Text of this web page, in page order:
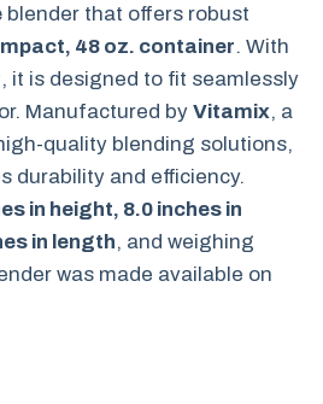
blender that offers robust
48 oz. container. With
, it is designed to fit seamlessly
Manufactured by Vitamix, a
quality blending solutions,
durability and efficiency.
in height, 8.0 inches in
in length, and weighing
was made available on